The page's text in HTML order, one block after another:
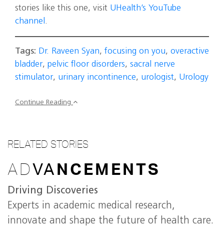
stories like this one, visit UHealth’s YouTube
channel .
Tags: Dr. Raveen Syan, focusing on you, overactive
bladder, pelvic floor disorders, sacral nerve
stimulator, urinary incontinence, urologist, Urology
Continue Reading
RELATED STORIES
AD VA NCEMENTS
Driving Discoveries
Experts in academic medical research,
innovate and shape the future of health care.